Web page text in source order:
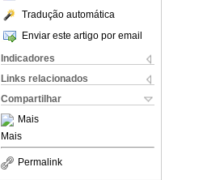
Tradução automática
Enviar este artigo por email
Indicadores
Links relacionados
Compartilhar
Mais
Mais
Permalink